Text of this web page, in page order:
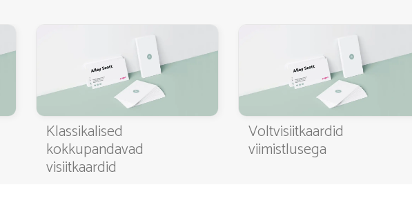
Klassikalised
kokkupandavad
visiitkaardid
Voltvisiitkaardid
viimistlusega
4.9 3000+ satisfied customers